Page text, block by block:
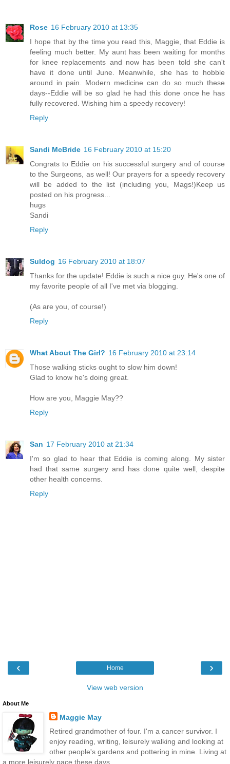
Rose 16 February 2010 at 13:35
I hope that by the time you read this, Maggie, that Eddie is
feeling much better. My aunt has been waiting for months
for knee replacements and now has been told she can't
have it done until June. Meanwhile, she has to hobble
around in pain. Modern medicine can do so much these
days--Eddie will be so glad he had this done once he has
fully recovered. Wishing him a speedy recovery!
Reply
Sandi McBride 16 February 2010 at 15:20
Congrats to Eddie on his successful surgery and of course
to the Surgeons, as well! Our prayers for a speedy recovery
will be added to the list (including you, Mags!)Keep us
posted on his progress...
hugs
Sandi
Reply
Suldog 16 February 2010 at 18:07
Thanks for the update! Eddie is such a nice guy. He's one of
my favorite people of all I've met via blogging.
(As are you, of course!)
Reply
What About The Girl? 16 February 2010 at 23:14
Those walking sticks ought to slow him down!
Glad to know he's doing great.
How are you, Maggie May??
Reply
San 17 February 2010 at 21:34
I'm so glad to hear that Eddie is coming along. My sister
had that same surgery and has done quite well, despite
other health concerns.
Reply
‹ ›
Home
View web version
About Me
Maggie May
Retired grandmother of four. I'm a cancer survivor. I
enjoy reading, writing, leisurely walking and looking at
other people's gardens and pottering in mine. Living at
a more leisurely pace these days.